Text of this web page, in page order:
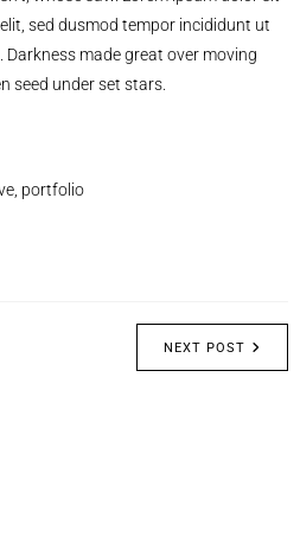
sed dusmod tempor incididunt ut
Darkness made great over moving
seed under set stars.
, portfolio
NEXT POST